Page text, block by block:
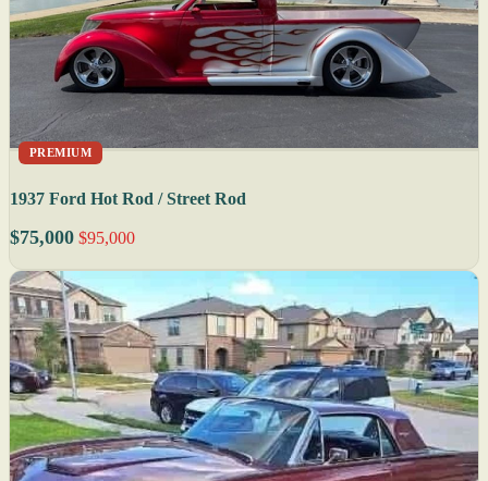
PREMIUM
1937 Ford Hot Rod / Street Rod
$75,000 $95,000